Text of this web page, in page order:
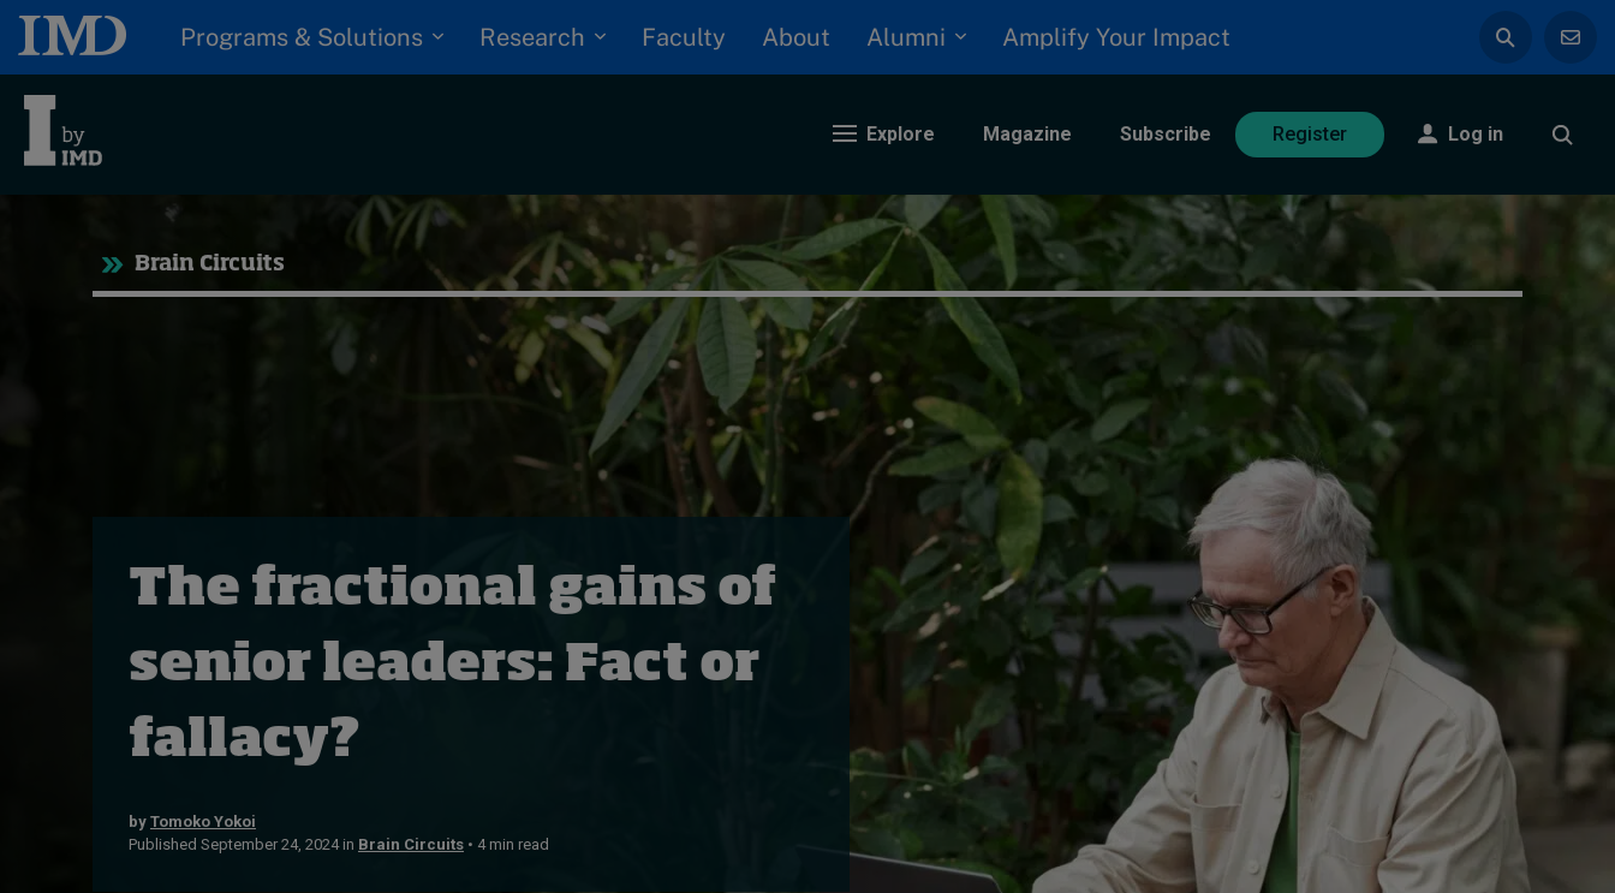
Programs & Solutions Research Faculty About Alumni Amplify Your Impact
Explore Magazine Subscribe Register Log in
Trending
Live events
About
Submissions
Trending
Geopolitics
Diversity, equity, and inclusion
In Focus: 2025 Trends
Sustainability
Progression and talent
How to build up your
courage, one step at a
time
3 hours ago • by Jim R. Detert
in
Leadership
Brain Circuits
The fractional gains of
senior leaders: Fact or
fallacy?
by Tomoko Yokoi
Published September 24, 2024 in Brain Circuits • 4 min read